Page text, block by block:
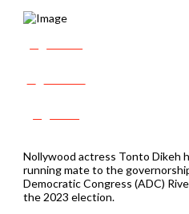
Nollywood actress Tonto Dikeh
running mate to the
Democratic Congress (ADC)
the 2023 election.